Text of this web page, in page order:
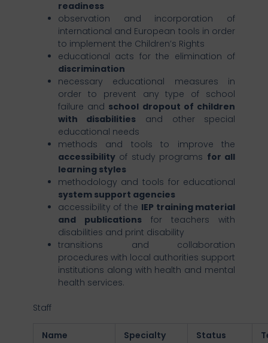
readiness
observation and incorporation of
international and European tools in order
to implement the Children’s Rights
educational acts for the elimination of
discrimination
necessary educational measures in
order to prevent any type of school
failure and school dropout of children
with disabilities and other special
educational needs
methods and tools to improve the
accessibilityof study programs for all
learning styles
methodology and tools for educational
system support agencies
accessibility of the IEP training material
and publicationsfor teachers with
disabilities and print disability
transitions and collaboration
procedures with local authorities support
institutions along with health and mental
health services.
Staff
Name Specialty Status